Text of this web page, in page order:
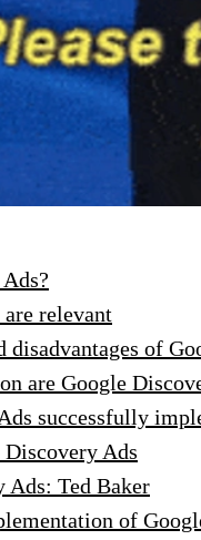
relevant
disadvantages of
are Google
successfully
Ads
Ads: Ted Baker
of